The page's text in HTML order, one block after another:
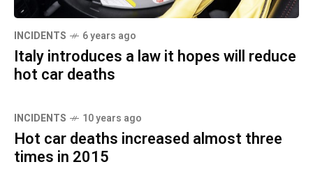
INCIDENTS 6 years ago
Italy introduces a law it hopes will reduce
hot car deaths
INCIDENTS 10 years ago
Hot car deaths increased almost three
times in 2015